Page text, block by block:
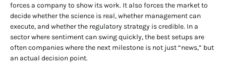
forces a company to show its work. It also forces the market to
decide whether the science is real, whether management can
execute, and whether the regulatory strategy is credible. In a
sector where sentiment can swing quickly, the best setups are
often companies where the next milestone is not just “news,” but
an actual decision point.